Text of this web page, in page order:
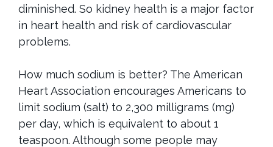
diminished. So kidney health is a major factor
in heart health and risk of cardiovascular
problems.
How much sodium is better? The American
Heart Association encourages Americans to
limit sodium (salt) to 2,300 milligrams (mg)
per day, which is equivalent to about 1
teaspoon. Although some people may